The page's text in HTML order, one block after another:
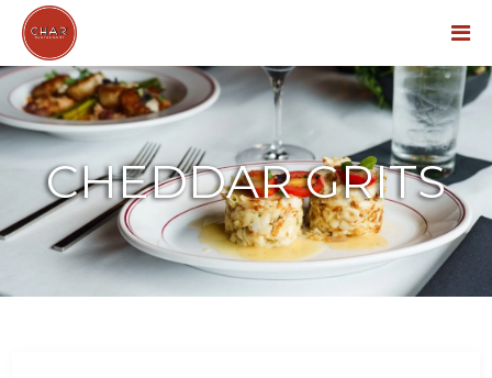
CHEDDAR GRITS